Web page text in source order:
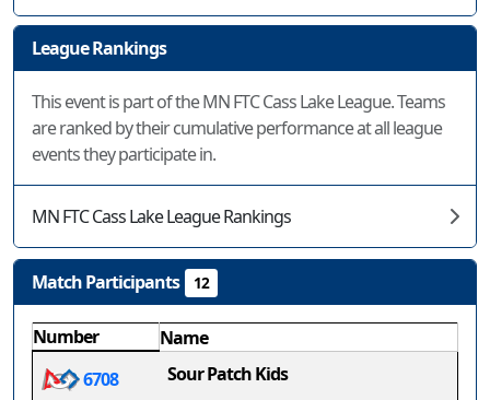
League Rankings
This event is part of the MN FTC Cass Lake League. Teams
are ranked by their cumulative performance at all league
events they participate in.
MN FTC Cass Lake League Rankings
Match Participants 12
Number
Name
6708
Sour Patch Kids